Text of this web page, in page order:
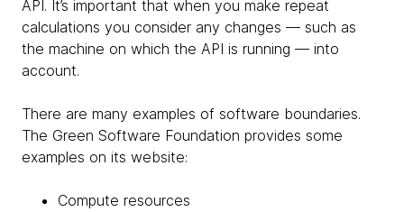
API. It’s important that when you make repeat
calculations you consider any changes — such as
the machine on which the API is running — into
account.
There are many examples of software boundaries.
The Green Software Foundation provides some
examples on its website:
Compute resources